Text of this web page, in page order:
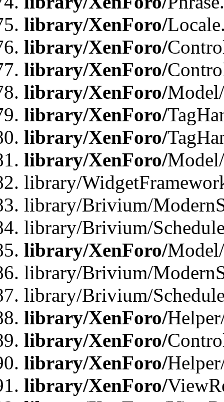
library/XenForo/
library/XenForo/
library/XenForo/
library/XenForo/
library/XenForo/
library/XenForo/
library/XenForo/
library/
library/Brivium/
library/Brivium/
library/XenForo/
library/Brivium/
library/Brivium/
library/XenForo/
library/XenForo/
library/XenForo/
library/XenForo/